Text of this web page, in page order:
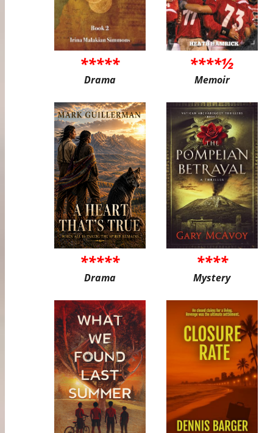
*****
Drama
****½
Memoir
*****
Drama
****
Mystery